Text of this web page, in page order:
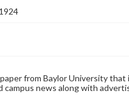
from Baylor University that
campus news along with